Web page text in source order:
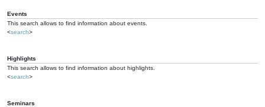
Events
This search allows to find information about events.
<search>
Highlights
This search allows to find information about highlights.
<search>
Seminars